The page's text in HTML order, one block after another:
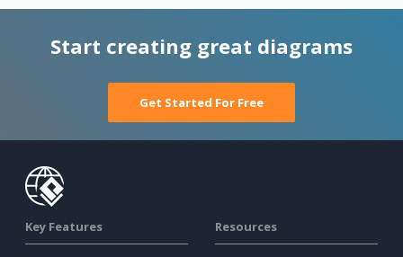
Start creating great diagrams
Get Started For Free
Key Features Resources